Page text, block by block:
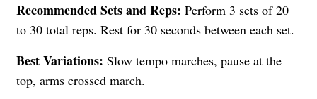
Recommended Sets and Reps: Perform 3 sets of 20
to 30 total reps. Rest for 30 seconds between each set.
Best Variations: Slow tempo marches, pause at the
top, arms crossed march.